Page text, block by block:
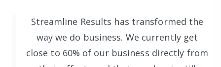
Streamline Results has transformed the
way we do business. We currently get
close to 60% of our business directly from